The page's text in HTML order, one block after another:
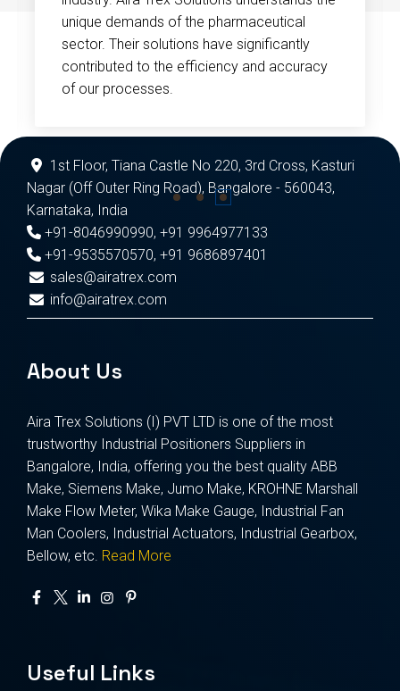
unique demands of the pharmaceutical
sector. Their solutions have significantly
contributed to the efficiency and accuracy
of our processes.
1st Floor, Tiana Castle No 220, 3rd Cross, Kasturi
Nagar (Off Outer Ring Road), Bangalore - 560043,
Karnataka, India
+91-8046990990, +91 9964977133
+91-9535570570, +91 9686897401
sales@airatrex.com
info@airatrex.com
About Us
Aira Trex Solutions (I) PVT LTD is one of the most
trustworthy Industrial Positioners Suppliers in
Bangalore, India, offering you the best quality ABB
Make, Siemens Make, Jumo Make, KROHNE Marshall
Make Flow Meter, Wika Make Gauge, Industrial Fan
Man Coolers, Industrial Actuators, Industrial Gearbox,
Bellow, etc. Read More
Useful Links